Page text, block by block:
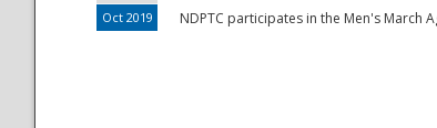
Oct 2019 NDPTC participates in the Men's March